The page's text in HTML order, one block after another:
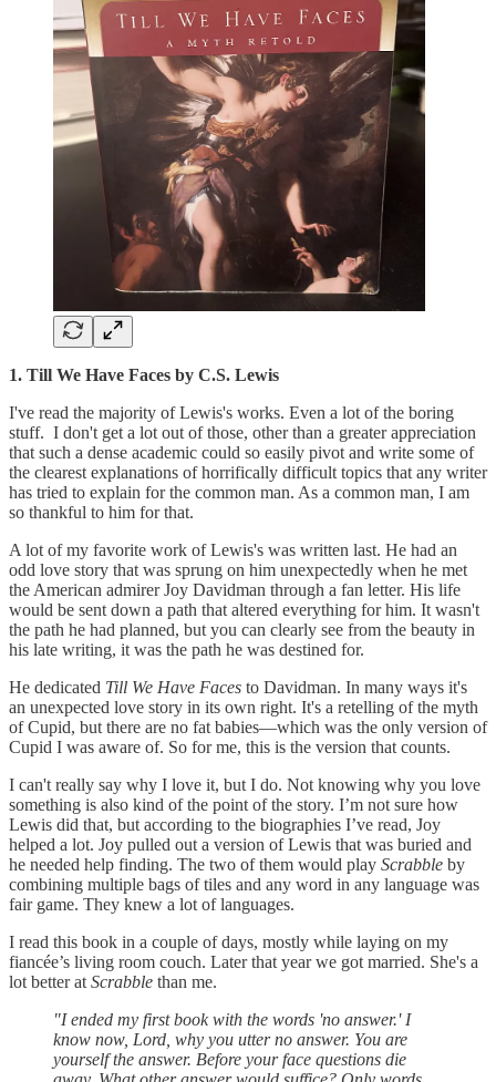
1. Till We Have Faces by C.S. Lewis
I've read the majority of Lewis's works. Even a lot of the boring
stuff. I don't get a lot out of those, other than a greater appreciation
that such a dense academic could so easily pivot and write some of
the clearest explanations of horrifically difficult topics that any writer
has tried to explain for the common man. As a common man, I am
so thankful to him for that.
A lot of my favorite work of Lewis's was written last. He had an
odd love story that was sprung on him unexpectedly when he met
the American admirer Joy Davidman through a fan letter. His life
would be sent down a path that altered everything for him. It wasn't
the path he had planned, but you can clearly see from the beauty in
his late writing, it was the path he was destined for.
He dedicated Till We Have Faces to Davidman. In many ways it's
an unexpected love story in its own right. It's a retelling of the myth
of Cupid, but there are no fat babies—which was the only version of
Cupid I was aware of. So for me, this is the version that counts.
I can't really say why I love it, but I do. Not knowing why you love
something is also kind of the point of the story. I’m not sure how
Lewis did that, but according to the biographies I’ve read, Joy
helped a lot. Joy pulled out a version of Lewis that was buried and
he needed help finding. The two of them would play Scrabble by
combining multiple bags of tiles and any word in any language was
fair game. They knew a lot of languages.
I read this book in a couple of days, mostly while laying on my
fiancée’s living room couch. Later that year we got married. She's a
lot better at Scrabble than me.
"I ended my first book with the words 'no answer.' I
know now, Lord, why you utter no answer. You are
yourself the answer. Before your face questions die